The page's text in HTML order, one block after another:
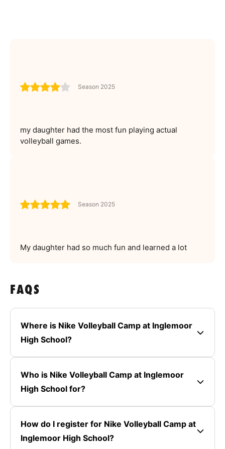
Season 2025
my daughter had the most fun playing actual
volleyball games.
Season 2025
My daughter had so much fun and learned a lot
FAQS
Where is Nike Volleyball Camp at Inglemoor
High School?
Who is Nike Volleyball Camp at Inglemoor
High School for?
How do I register for Nike Volleyball Camp at
Inglemoor High School?